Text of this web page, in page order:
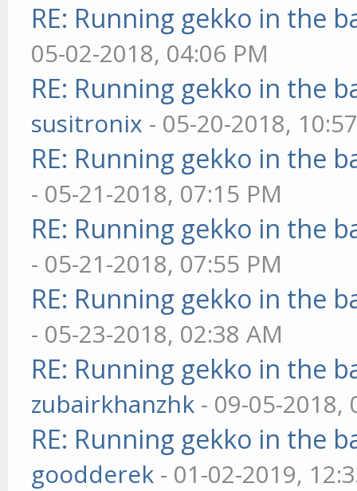
RE: Running gekko in the
05-02-2018, 04:06 PM
RE: Running gekko in the
susitronix - 05-20-2018,
RE: Running gekko in the
- 05-21-2018, 07:15 PM
RE: Running gekko in the
- 05-21-2018, 07:55 PM
RE: Running gekko in the
- 05-23-2018, 02:38 AM
RE: Running gekko in the
zubairkhanzhk - 09-05-2018,
RE: Running gekko in the
goodderek - 01-02-2019,